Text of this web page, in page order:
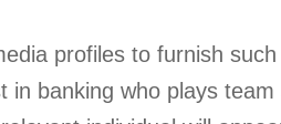
profiles to furnish
banking who plays